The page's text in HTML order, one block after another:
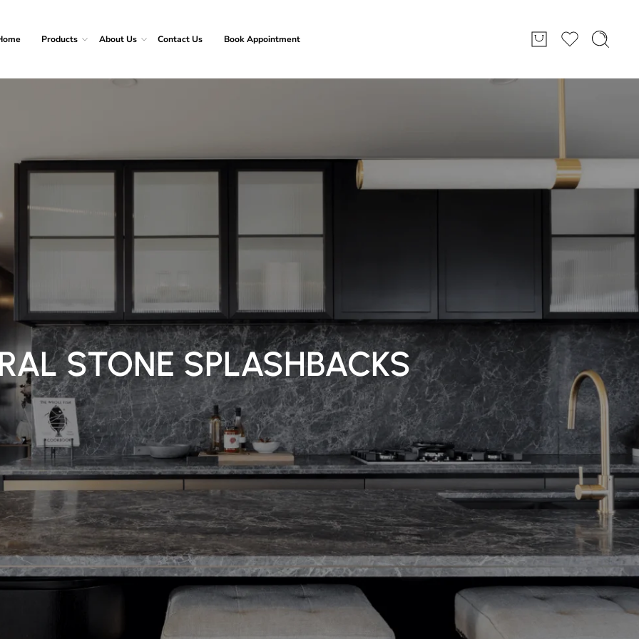
Products About Us Contact Us Book Appointment
STONE SPLASHBACKS